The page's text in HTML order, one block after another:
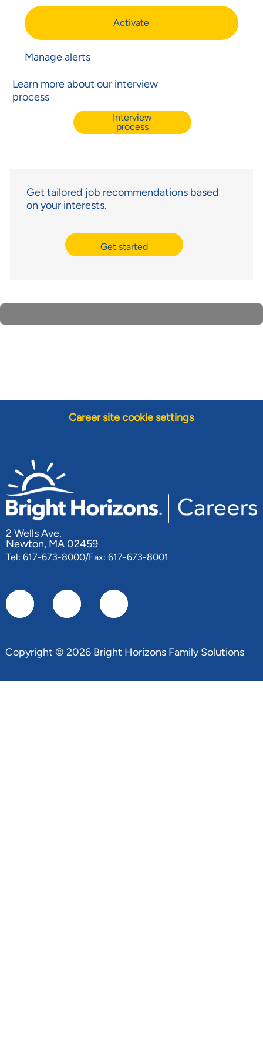
Activate
Manage alerts
Learn more about our interview
process
Interview
process
Get tailored job recommendations based
on your interests.
Get started
Career site cookie settings
2 Wells Ave.
Newton, MA 02459
Tel: 617-673-8000/Fax: 617-673-8001
Copyright © 2026 Bright Horizons Family Solutions